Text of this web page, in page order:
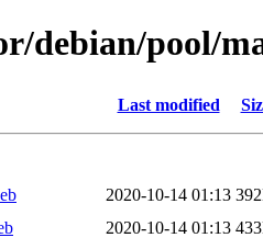
debian/pool/
Last modified
2020-10-14 01:13
2020-10-14 01:13